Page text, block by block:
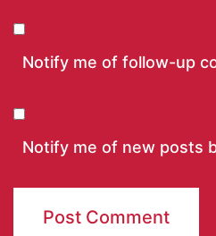
Notify me of follow-up
Notify me of new posts